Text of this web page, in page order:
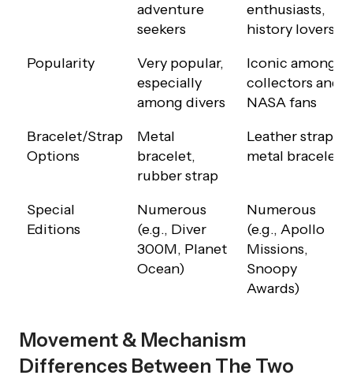
adventure
seekers
enthusiasts,
history lovers
Popularity
Very popular,
especially
among divers
Iconic among
collectors and
NASA fans
Bracelet/Strap
Options
Metal
bracelet,
rubber strap
Leather strap,
metal bracelet
Special
Editions
Numerous
(e.g., Diver
300M, Planet
Ocean)
Numerous
(e.g., Apollo
Missions,
Snoopy
Awards)
Movement & Mechanism
Differences Between The Two